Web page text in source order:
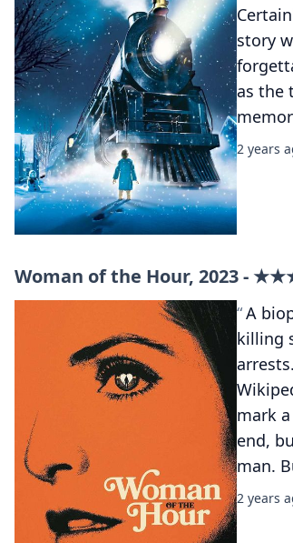
story
as the
2 years
Woman of the Hour, 2023 -
A
killing
mark
end,
man.
2 years